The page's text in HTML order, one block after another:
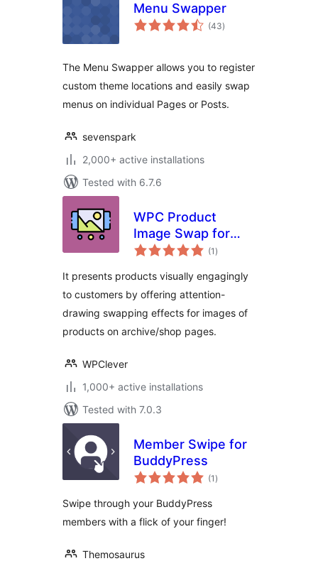
Menu Swapper
(43total
ratings
)
The Menu Swapper allows you to register
custom theme locations and easily swap
menus on individual Pages or Posts.
sevenspark
2,000+ active installations
Tested with 6.7.6
WPC Product
Image Swap for
WooCommerce
(1 total
ratings
)
It presents products visually engagingly
to customers by offering attention-
drawing swapping effects for images of
products on archive/shop pages.
WPClever
1,000+ active installations
Tested with 7.0.3
Member Swipe for
BuddyPress
(1 total
ratings
)
Swipe through your BuddyPress
members with a flick of your finger!
Themosaurus